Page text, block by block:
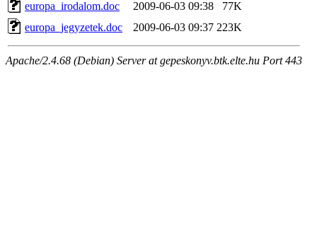
europa_irodalom.doc
2009-06-03 09:38
77K
europa_jegyzetek.doc
2009-06-03 09:37 223K
Apache/2.4.68 (Debian) Server at gepeskonyv.btk.elte.hu Port 443